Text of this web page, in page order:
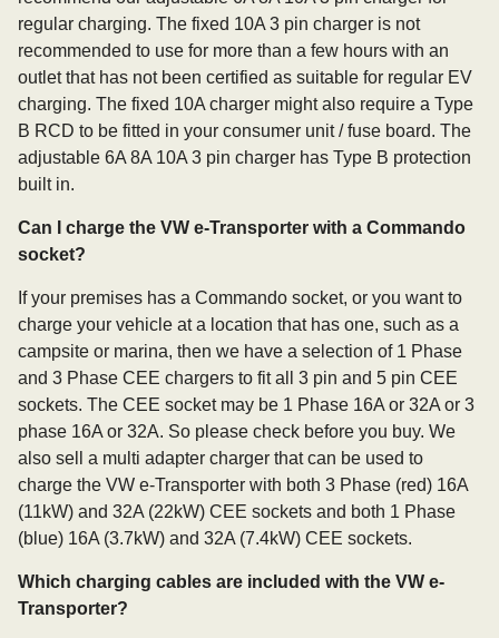
regular charging. The fixed 10A 3 pin charger is not
recommended to use for more than a few hours with an
outlet that has not been certified as suitable for regular EV
charging. The fixed 10A charger might also require a Type
B RCD to be fitted in your consumer unit / fuse board. The
adjustable 6A 8A 10A 3 pin charger has Type B protection
built in.
Can I charge the VW e-Transporter with a Commando
socket?
If your premises has a Commando socket, or you want to
charge your vehicle at a location that has one, such as a
campsite or marina, then we have a selection of 1 Phase
and 3 Phase CEE chargers to fit all 3 pin and 5 pin CEE
sockets. The CEE socket may be 1 Phase 16A or 32A or 3
phase 16A or 32A. So please check before you buy. We
also sell a multi adapter charger that can be used to
charge the VW e-Transporter with both 3 Phase (red) 16A
(11kW) and 32A (22kW) CEE sockets and both 1 Phase
(blue) 16A (3.7kW) and 32A (7.4kW) CEE sockets.
Which charging cables are included with the VW e-
Transporter?